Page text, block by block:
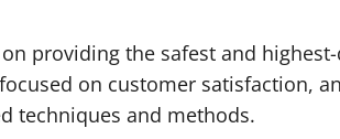
providing the safest and
on customer satisfaction,
techniques and methods.